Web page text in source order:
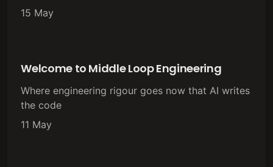
15 May
Welcome to Middle Loop Engineering
Where engineering rigour goes now that AI writes
the code
11 May